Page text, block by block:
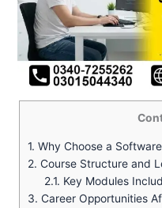
1. Why Choose a
2. Course Structure and
2.1. Key Modules
3. Career Opportunities